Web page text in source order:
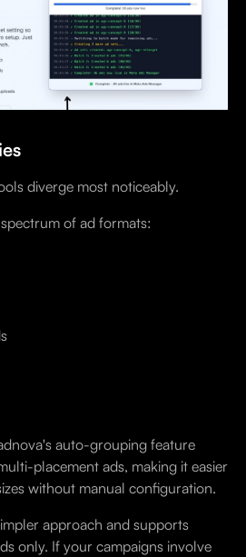
diverge most noticeably.
of ad formats:
auto-grouping feature
placement ads, making it easier
without manual configuration.
approach and supports
only. If your campaigns involve